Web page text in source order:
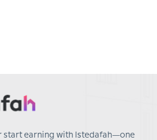
start earning with Istedafah—one